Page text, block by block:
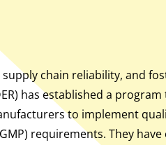
chain reliability, and
has established a
to implement
requirements. They have